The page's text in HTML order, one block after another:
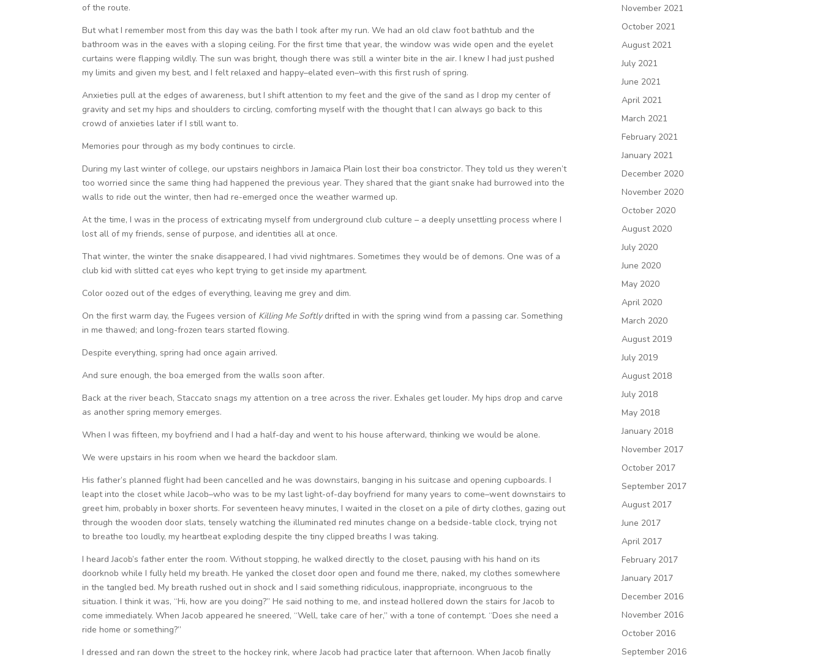
of the route.
But what I remember most from this day was the bath I took after my run. We had an old claw foot bathtub and the
bathroom was in the eaves with a sloping ceiling. For the first time that year, the window was wide open and the eyelet
curtains were flapping wildly. The sun was bright, though there was still a winter bite in the air. I knew I had just pushed
my limits and given my best, and I felt relaxed and happy–elated even–with this first rush of spring.
Anxieties pull at the edges of awareness, but I shift attention to my feet and the give of the sand as I drop my center of
gravity and set my hips and shoulders to circling, comforting myself with the thought that I can always go back to this
crowd of anxieties later if I still want to.
Memories pour through as my body continues to circle.
During my last winter of college, our upstairs neighbors in Jamaica Plain lost their boa constrictor. They told us they weren’t
too worried since the same thing had happened the previous year. They shared that the giant snake had burrowed into the
walls to ride out the winter, then had re-emerged once the weather warmed up.
At the time, I was in the process of extricating myself from underground club culture – a deeply unsettling process where I
lost all of my friends, sense of purpose, and identities all at once.
That winter, the winter the snake disappeared, I had vivid nightmares. Sometimes they would be of demons. One was of a
club kid with slitted cat eyes who kept trying to get inside my apartment.
Color oozed out of the edges of everything, leaving me grey and dim.
On the first warm day, the Fugees version of Killing Me Softlydrifted in with the spring wind from a passing car. Something
in me thawed; and long-frozen tears started flowing.
Despite everything, spring had once again arrived.
And sure enough, the boa emerged from the walls soon after.
Back at the river beach, Staccato snags my attention on a tree across the river. Exhales get louder. My hips drop and carve
as another spring memory emerges.
When I was fifteen, my boyfriend and I had a half-day and went to his house afterward, thinking we would be alone.
We were upstairs in his room when we heard the backdoor slam.
His father’s planned flight had been cancelled and he was downstairs, banging in his suitcase and opening cupboards. I
leapt into the closet while Jacob–who was to be my last light-of-day boyfriend for many years to come–went downstairs to
greet him, probably in boxer shorts. For seventeen heavy minutes, I waited in the closet on a pile of dirty clothes, gazing out
through the wooden door slats, tensely watching the illuminated red minutes change on a bedside-table clock, trying not
to breathe too loudly, my heartbeat exploding despite the tiny clipped breaths I was taking.
I heard Jacob’s father enter the room. Without stopping, he walked directly to the closet, pausing with his hand on its
doorknob while I fully held my breath. He yanked the closet door open and found me there, naked, my clothes somewhere
in the tangled bed. My breath rushed out in shock and I said something ridiculous, inappropriate, incongruous to the
situation. I think it was, “Hi, how are you doing?” He said nothing to me, and instead hollered down the stairs for Jacob to
come immediately. When Jacob appeared he sneered, “Well, take care of her,” with a tone of contempt. “Does she need a
ride home or something?”
I dressed and ran down the street to the hockey rink, where Jacob had practice later that afternoon. When Jacob finally
November 2021
October 2021
August 2021
July 2021
June 2021
April 2021
March 2021
February 2021
January 2021
December 2020
November 2020
October 2020
August 2020
July 2020
June 2020
May 2020
April 2020
March 2020
August 2019
July 2019
August 2018
July 2018
May 2018
January 2018
November 2017
October 2017
September 2017
August 2017
June 2017
April 2017
February 2017
January 2017
December 2016
November 2016
October 2016
September 2016